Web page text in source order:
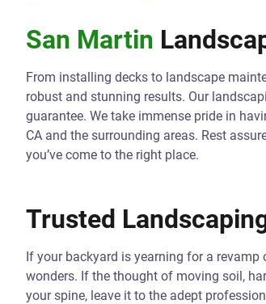
San Martin
From installing decks to landscape
robust and stunning results. Our
guarantee. We take immense pride in
CA and the surrounding areas. Rest
you’ve come to the right place.
Trusted
If your backyard is yearning for a
wonders. If the thought of moving soil,
your spine, leave it to the adept